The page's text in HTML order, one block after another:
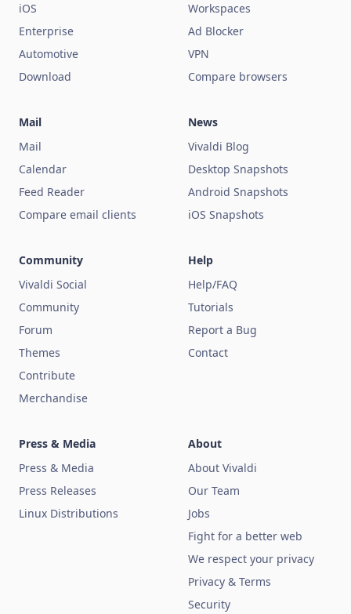
iOS
Enterprise
Automotive
Download
Workspaces
Ad Blocker
VPN
Compare browsers
Mail
Mail
Calendar
Feed Reader
Compare email clients
News
Vivaldi Blog
Desktop Snapshots
Android Snapshots
iOS Snapshots
Community
Vivaldi Social
Community
Forum
Themes
Contribute
Merchandise
Help
Help/FAQ
Tutorials
Report a Bug
Contact
Press & Media
Press & Media
Press Releases
Linux Distributions
About
About Vivaldi
Our Team
Jobs
Fight for a better web
We respect your privacy
Privacy & Terms
Security